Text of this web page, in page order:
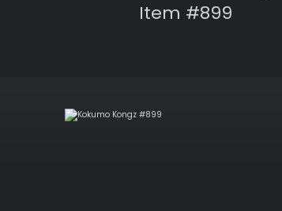
Item #899